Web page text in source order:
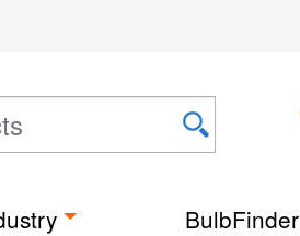
BulbFinder